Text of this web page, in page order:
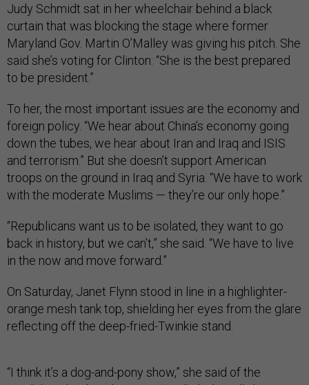
Judy Schmidt sat in her wheelchair behind a black
curtain that was blocking the stage where former
Maryland Gov. Martin O’Malley was giving his pitch. She
said she’s voting for Clinton: “She is the best prepared
to be president.”
To her, the most important issues are the economy and
foreign policy. “We hear about China’s economy going
down the tubes, we hear about Iran and Iraq and ISIS
and terrorism.” But she doesn’t support American
troops on the ground in Iraq and Syria. “We have to work
with the moderate Muslims — they’re our only hope.”
“Republicans want us to be isolated, they want to go
back in history, but we can’t,” she said. “We have to live
in the now and move forward.”
On Saturday, Janet Flynn stood in line in a highlighter-
orange mesh tank top, shielding her eyes from the glare
reflecting off the deep-fried-Twinkie stand.
“I think it’s a dog-and-pony show,” she said of the